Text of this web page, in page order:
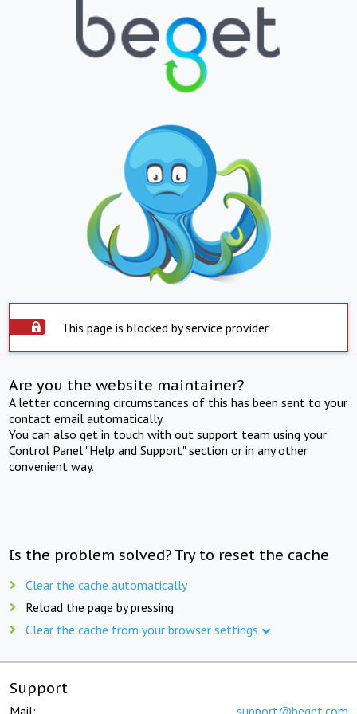
This page is blocked by service provider
Are you the website maintainer?
A letter concerning circumstances of this has been sent to your
contact email automatically.
You can also get in touch with out support team using your
Control Panel "Help and Support" section or in any other
convenient way.
Is the problem solved? Try to reset the cache
Clear the cache automatically
Reload the page by pressing
Clear the cache from your browser settings
Support
Mail: support@beget.com